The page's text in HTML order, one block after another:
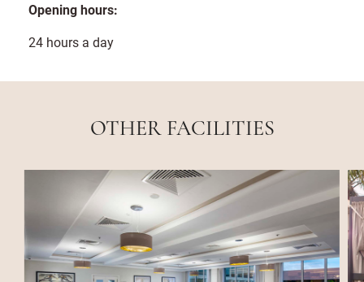
Opening hours:
24 hours a day
OTHER FACILITIES